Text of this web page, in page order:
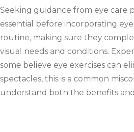
Seeking guidance from eye care
essential before incorporating
routine, making sure they
visual needs and conditions.
some believe eye exercises can
spectacles, this is a common
understand both the benefits